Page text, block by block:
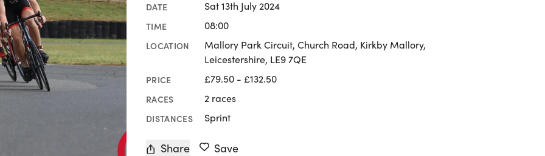
DATE Sat 13th July 2024
TIME 08:00
LOCATION
Mallory Park Circuit, Church Road, Kirkby Mallory,
Leicestershire, LE9 7QE
PRICE £79.50 - £132.50
RACES 2 races
DISTANCES Sprint
Share Save